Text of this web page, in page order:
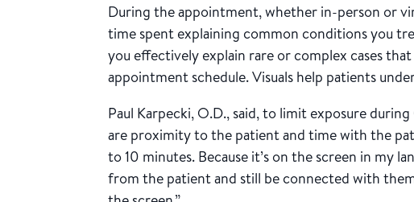
During the appointment, whether in-person or
time spent explaining common conditions you
you effectively explain rare or complex cases
appointment schedule. Visuals help patients
Paul Karpecki, O.D., said, to limit exposure
are proximity to the patient and time with the
to 10 minutes. Because it’s on the screen in my
from the patient and still be connected with